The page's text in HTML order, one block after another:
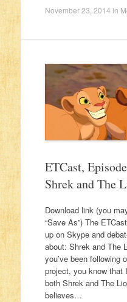
November 23, 2014 in
ETCast,
Shrek and The
Download link (you
“Save As”) The
up on Skype and
about: Shrek and The
you’ve been following
project, you know that
both Shrek and The
believes…